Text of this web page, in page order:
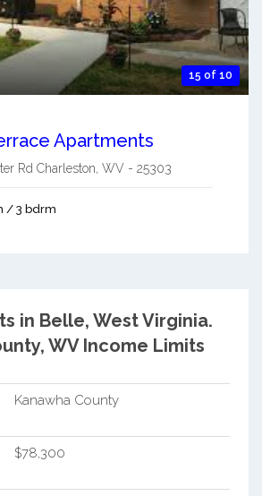
15 of 10
Apartments
Rd Charleston, WV - 25303
/ 3 bdrm
in Belle, West Virginia.
WV Income Limits
Kanawha County
$78,300